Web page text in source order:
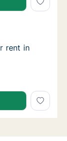
in Aarhus,
in Aarhus,
rent in
in Aarhus,
Denmark